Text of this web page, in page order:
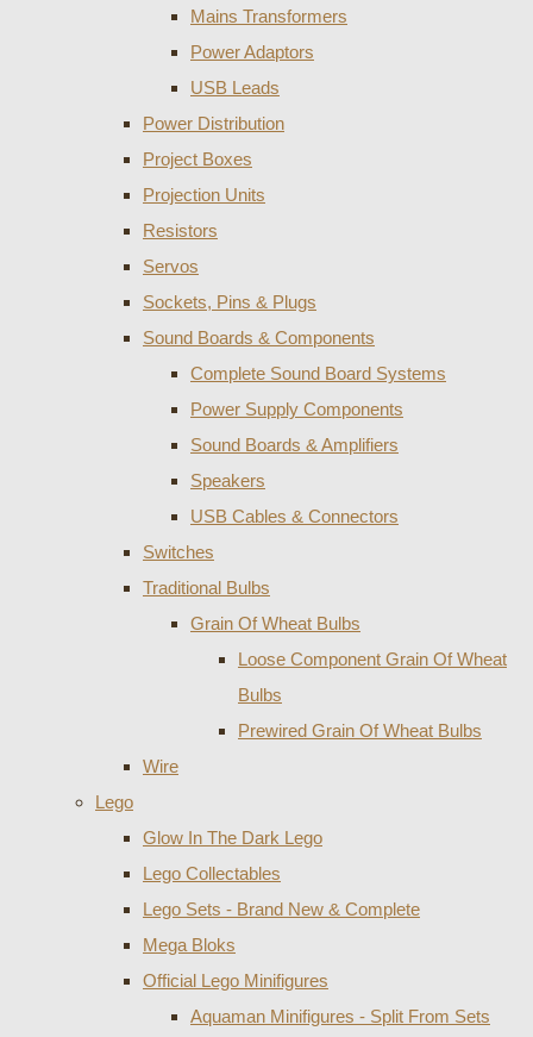
Mains Transformers
Power Adaptors
USB Leads
Power Distribution
Project Boxes
Projection Units
Resistors
Servos
Sockets, Pins & Plugs
Sound Boards & Components
Complete Sound Board Systems
Power Supply Components
Sound Boards & Amplifiers
Speakers
USB Cables & Connectors
Switches
Traditional Bulbs
Grain Of Wheat Bulbs
Loose Component Grain Of Wheat
Bulbs
Prewired Grain Of Wheat Bulbs
Wire
Lego
Glow In The Dark Lego
Lego Collectables
Lego Sets - Brand New & Complete
Mega Bloks
Official Lego Minifigures
Aquaman Minifigures - Split From Sets